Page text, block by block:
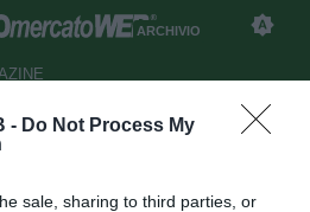
- Do Not Process My
sale, sharing to third parties, or
ARCHIVIO
può contare